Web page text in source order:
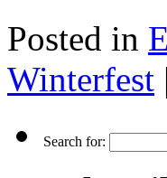
Posted in
Winterfest |
Search for: